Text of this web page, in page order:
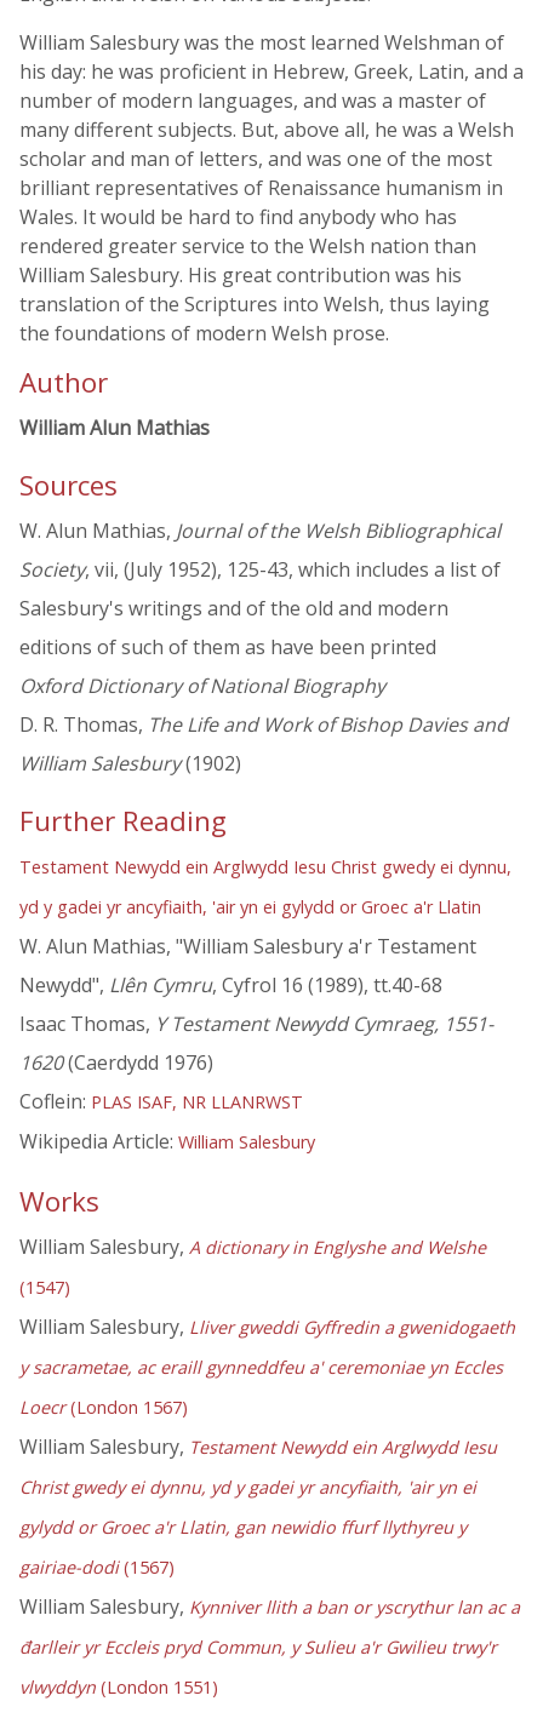
William Salesbury was the most learned Welshman of
his day: he was proficient in Hebrew, Greek, Latin, and a
number of modern languages, and was a master of
many different subjects. But, above all, he was a Welsh
scholar and man of letters, and was one of the most
brilliant representatives of Renaissance humanism in
Wales. It would be hard to find anybody who has
rendered greater service to the Welsh nation than
William Salesbury. His great contribution was his
translation of the Scriptures into Welsh, thus laying
the foundations of modern Welsh prose.
Author
William Alun Mathias
Sources
W. Alun Mathias, Journal of the Welsh Bibliographical
Society, vii, (July 1952), 125-43, which includes a list of
Salesbury's writings and of the old and modern
editions of such of them as have been printed
Oxford Dictionary of National Biography
D. R. Thomas, The Life and Work of Bishop Davies and
William Salesbury(1902)
Further Reading
Testament Newydd ein Arglwydd Iesu Christ gwedy ei dynnu,
yd y gadei yr ancyfiaith, 'air yn ei gylydd or Groec a'r Llatin
W. Alun Mathias, "William Salesbury a'r Testament
Newydd", Llên Cymru, Cyfrol 16 (1989), tt.40-68
Isaac Thomas, Y Testament Newydd Cymraeg, 1551-
1620(Caerdydd 1976)
Coflein: PLAS ISAF, NR LLANRWST
Wikipedia Article: William Salesbury
Works
William Salesbury, A dictionary in Englyshe and Welshe
(1547)
William Salesbury, Lliver gweddi Gyffredin a gwenidogaeth
y sacrametae, ac eraill gynneddfeu a' ceremoniae yn Eccles
Loecr(London 1567)
William Salesbury, Testament Newydd ein Arglwydd Iesu
Christ gwedy ei dynnu, yd y gadei yr ancyfiaith, 'air yn ei
gylydd or Groec a'r Llatin, gan newidio ffurf llythyreu y
gairiae-dodi(1567)
William Salesbury, Kynniver llith a ban or yscrythur lan ac a
đarlleir yr Eccleis pryd Commun, y Sulieu a'r Gwilieu trwy'r
vlwyddyn (London 1551)